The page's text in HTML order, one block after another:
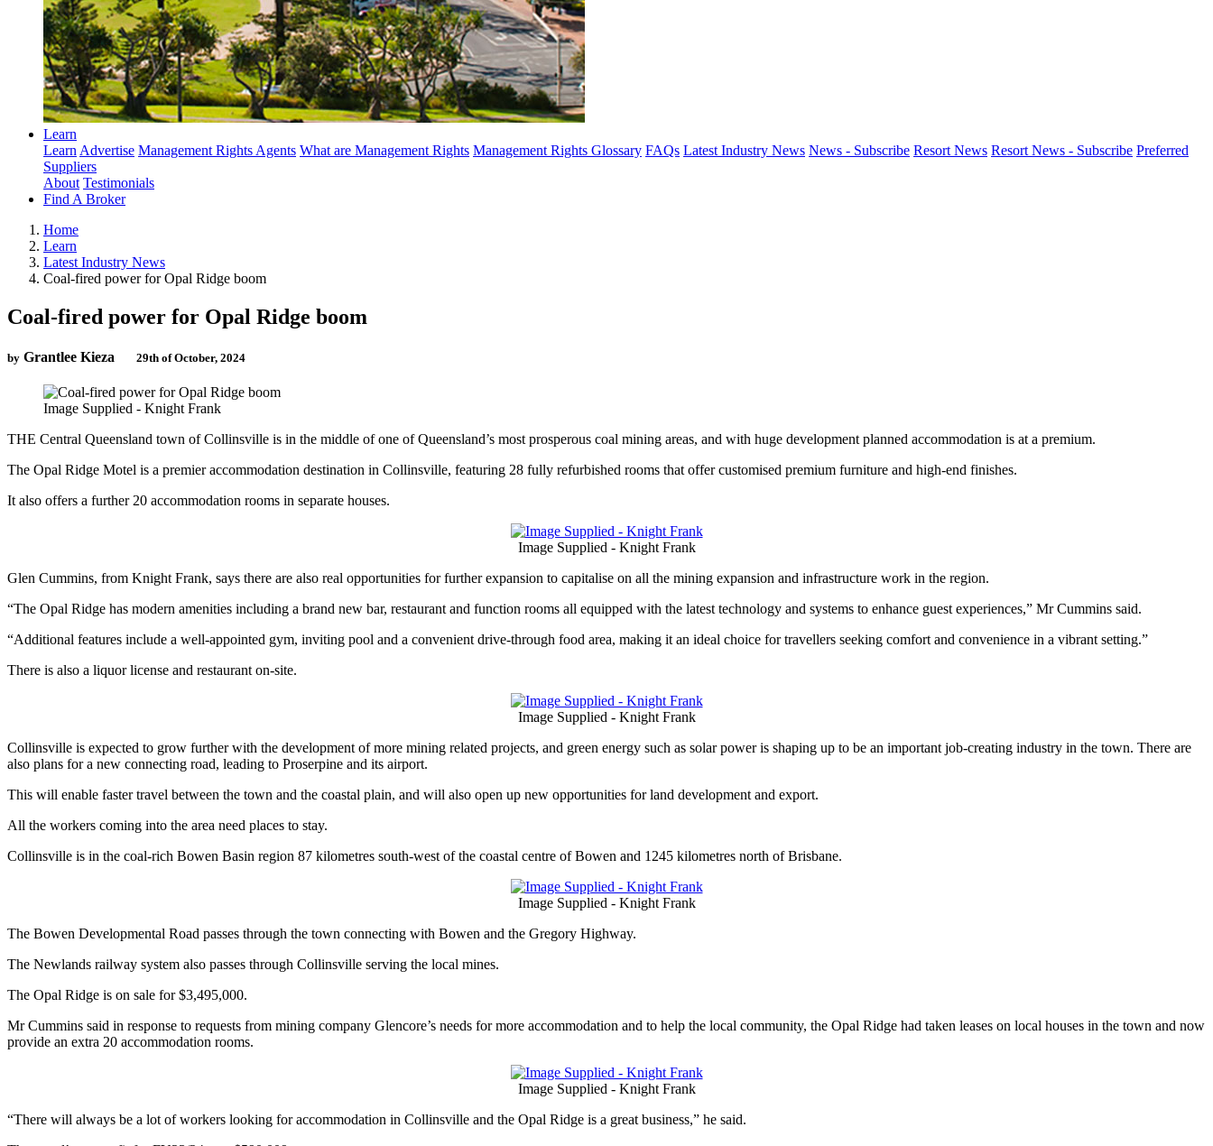
Learn
LearnAdvertise Management Rights Agents What are Management Rights Management Rights Glossary FAQs Latest Industry News News - Subscribe Resort News Resort News - Subscribe Preferred
Suppliers
About Testimonials
Find A Broker
Home
Learn
Latest Industry News
Coal-fired power for Opal Ridge boom
Coal-fired power for Opal Ridge boom
by Grantlee Kieza 29th of October, 2024
Image Supplied - Knight Frank
THE Central Queensland town of Collinsville is in the middle of one of Queensland’s most prosperous coal mining areas, and with huge development planned accommodation is at a premium.
The Opal Ridge Motel is a premier accommodation destination in Collinsville, featuring 28 fully refurbished rooms that offer customised premium furniture and high-end finishes.
It also offers a further 20 accommodation rooms in separate houses.
Image Supplied - Knight Frank
Glen Cummins, from Knight Frank, says there are also real opportunities for further expansion to capitalise on all the mining expansion and infrastructure work in the region.
“The Opal Ridge has modern amenities including a brand new bar, restaurant and function rooms all equipped with the latest technology and systems to enhance guest experiences,” Mr Cummins said.
“Additional features include a well-appointed gym, inviting pool and a convenient drive-through food area, making it an ideal choice for travellers seeking comfort and convenience in a vibrant setting.”
There is also a liquor license and restaurant on-site.
Image Supplied - Knight Frank
Collinsville is expected to grow further with the development of more mining related projects, and green energy such as solar power is shaping up to be an important job-creating industry in the town. There are
also plans for a new connecting road, leading to Proserpine and its airport.
This will enable faster travel between the town and the coastal plain, and will also open up new opportunities for land development and export.
All the workers coming into the area need places to stay.
Collinsville is in the coal-rich Bowen Basin region 87 kilometres south-west of the coastal centre of Bowen and 1245 kilometres north of Brisbane.
Image Supplied - Knight Frank
The Bowen Developmental Road passes through the town connecting with Bowen and the Gregory Highway.
The Newlands railway system also passes through Collinsville serving the local mines.
The Opal Ridge is on sale for $3,495,000.
Mr Cummins said in response to requests from mining company Glencore’s needs for more accommodation and to help the local community, the Opal Ridge had taken leases on local houses in the town and now
provide an extra 20 accommodation rooms.
Image Supplied - Knight Frank
“There will always be a lot of workers looking for accommodation in Collinsville and the Opal Ridge is a great business,” he said.